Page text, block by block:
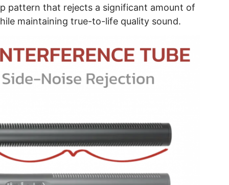
pattern that rejects a significant amount of
maintaining true-to-life quality sound.